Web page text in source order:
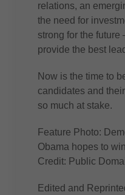
relations, an
the need for
strong for the future
provide the best
Now is the time to
candidates and
so much at stake.
Feature Photo:
Obama hopes to
Credit: Public
Edited and